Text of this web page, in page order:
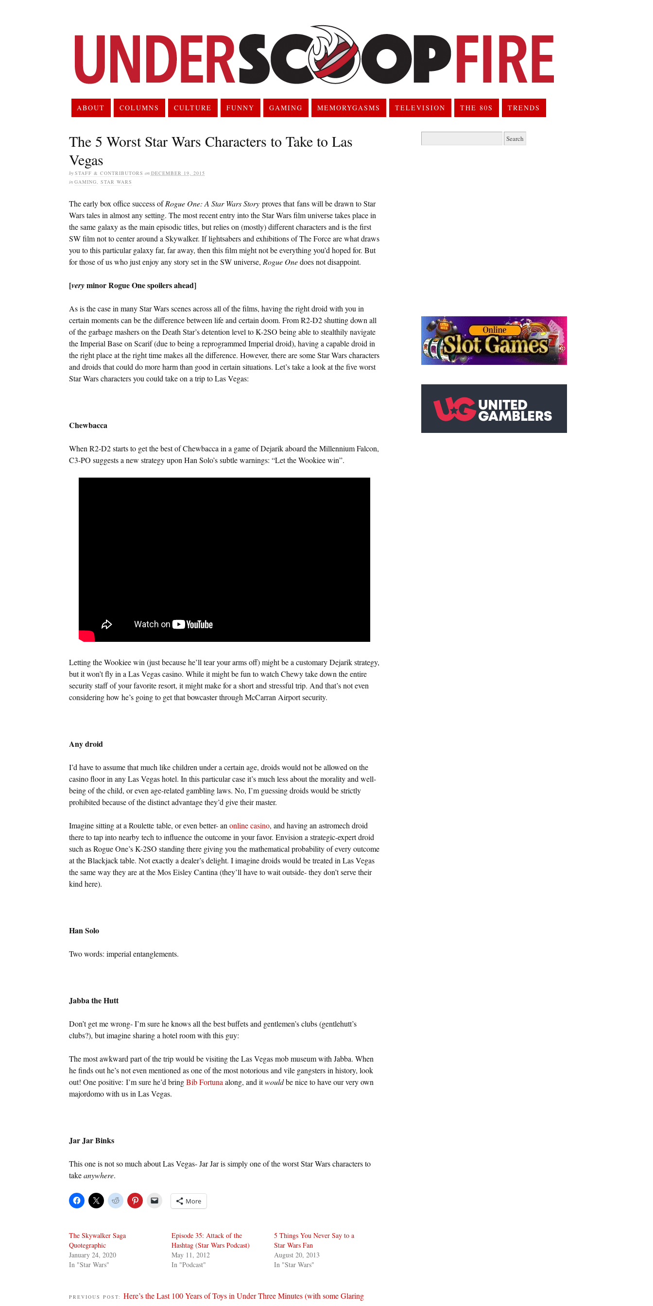
ABOUT COLUMNS CULTURE FUNNY GAMING MEMORYGASMS TELEVISION THE 80S TRENDS
The 5 Worst Star Wars Characters to Take to Las
Vegas
by STAFF & CONTRIBUTORS on DECEMBER 19, 2015
in GAMING, STAR WARS
The early box office success ofRogue One: A Star Wars Storyproves that fans will be drawn to Star
Wars tales in almost any setting. The most recent entry into the Star Wars film universe takes place in
the same galaxy as the main episodic titles, but relies on (mostly) different characters and is the first
SW film not to center around a Skywalker. If lightsabers and exhibitions of The Force are what draws
you to this particular galaxy far, far away, then this film might not be everything you’d hoped for. But
for those of us who just enjoy any story set in the SW universe, Rogue Onedoes not disappoint.
[veryminor Rogue One spoilers ahead]
As is the case in many Star Wars scenes across all of the films, having the right droid with you in
certain moments can be the difference between life and certain doom. From R2-D2 shutting down all
of the garbage mashers on the Death Star’s detention level to K-2SO being able to stealthily navigate
the Imperial Base on Scarif (due to being a reprogrammed Imperial droid), having a capable droid in
the right place at the right time makes all the difference. However, there are some Star Wars characters
and droids that could do more harm than good in certain situations. Let’s take a look at the five worst
Star Wars characters you could take on a trip to Las Vegas:
Chewbacca
When R2-D2 starts to get the best of Chewbacca in a game of Dejarik aboard the Millennium Falcon,
C3-PO suggests a new strategy upon Han Solo’s subtle warnings: “Let the Wookiee win”.
Letting the Wookiee win (just because he’ll tear your arms off) might be a customary Dejarik strategy,
but it won’t fly in a Las Vegas casino. While it might be fun to watch Chewy take down the entire
security staff of your favorite resort, it might make for a short and stressful trip. And that’s not even
considering how he’s going to get that bowcaster through McCarran Airport security.
Any droid
I’d have to assume that much like children under a certain age, droids would not be allowed on the
casino floor in any Las Vegas hotel. In this particular case it’s much less about the morality and well-
being of the child, or even age-related gambling laws. No, I’m guessing droids would be strictly
prohibited because of the distinct advantage they’d give their master.
Imagine sitting at a Roulette table, or even better- an online casino, and having an astromech droid
there to tap into nearby tech to influence the outcome in your favor. Envision a strategic-expert droid
such as Rogue One’s K-2SO standing there giving you the mathematical probability of every outcome
at the Blackjack table. Not exactly a dealer’s delight. I imagine droids would be treated in Las Vegas
the same way they are at the Mos Eisley Cantina (they’ll have to wait outside- they don’t serve their
kind here).
Han Solo
Two words: imperial entanglements.
Jabba the Hutt
Don’t get me wrong- I’m sure he knows all the best buffets and gentlemen’s clubs (gentlehutt’s
clubs?), but imagine sharing a hotel room with this guy:
The most awkward part of the trip would be visiting the Las Vegas mob museum with Jabba. When
he finds out he’s not even mentioned as one of the most notorious and vile gangsters in history, look
out! One positive: I’m sure he’d bringBib Fortuna along, and itwouldbe nice to have our very own
majordomo with us in Las Vegas.
Jar Jar Binks
This one is not so much about Las Vegas- Jar Jar is simply one of the worst Star Wars characters to
takeanywhere.
More
The Skywalker Saga
Quotegraphic
January 24, 2020
In "Star Wars"
Episode 35: Attack of the
Hashtag (Star Wars Podcast)
May 11, 2012
In "Podcast"
5 Things You Never Say to a
Star Wars Fan
August 20, 2013
In "Star Wars"
PREVIOUS POST: Here’s the Last 100 Years of Toys in Under Three Minutes (with some Glaring
for: